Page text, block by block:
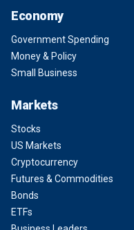
Economy
Government Spending
Money & Policy
Small Business
Markets
Stocks
US Markets
Cryptocurrency
Futures & Commodities
Bonds
ETFs